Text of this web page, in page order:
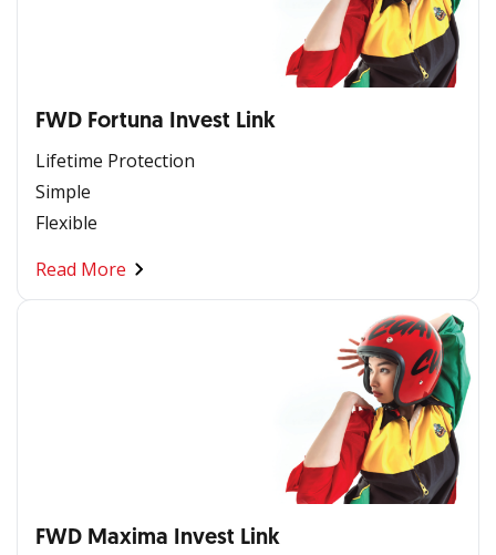
FWD Fortuna Invest Link
Lifetime Protection
Simple
Flexible
Read More
FWD Maxima Invest Link